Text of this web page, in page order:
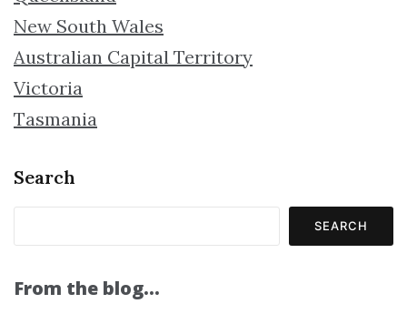
New South Wales
Australian Capital Territory
Victoria
Tasmania
Search
SEARCH
From the blog…